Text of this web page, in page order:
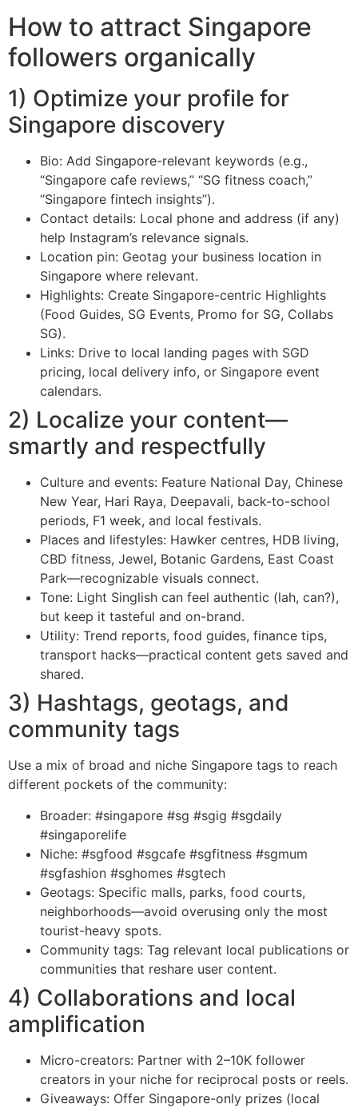
How to attract Singapore
followers organically
1) Optimize your profile for
Singapore discovery
Bio: Add Singapore-relevant keywords (e.g.,
“Singapore cafe reviews,” “SG fitness coach,”
“Singapore fintech insights”).
Contact details: Local phone and address (if any)
help Instagram’s relevance signals.
Location pin: Geotag your business location in
Singapore where relevant.
Highlights: Create Singapore-centric Highlights
(Food Guides, SG Events, Promo for SG, Collabs
SG).
Links: Drive to local landing pages with SGD
pricing, local delivery info, or Singapore event
calendars.
2) Localize your content—
smartly and respectfully
Culture and events: Feature National Day, Chinese
New Year, Hari Raya, Deepavali, back-to-school
periods, F1 week, and local festivals.
Places and lifestyles: Hawker centres, HDB living,
CBD fitness, Jewel, Botanic Gardens, East Coast
Park—recognizable visuals connect.
Tone: Light Singlish can feel authentic (lah, can?),
but keep it tasteful and on-brand.
Utility: Trend reports, food guides, finance tips,
transport hacks—practical content gets saved and
shared.
3) Hashtags, geotags, and
community tags
Use a mix of broad and niche Singapore tags to reach
different pockets of the community:
Broader: #singapore #sg #sgig #sgdaily
#singaporelife
Niche: #sgfood #sgcafe #sgfitness #sgmum
#sgfashion #sghomes #sgtech
Geotags: Specific malls, parks, food courts,
neighborhoods—avoid overusing only the most
tourist-heavy spots.
Community tags: Tag relevant local publications or
communities that reshare user content.
4) Collaborations and local
amplification
Micro-creators: Partner with 2–10K follower
creators in your niche for reciprocal posts or reels.
Giveaways: Offer Singapore-only prizes (local